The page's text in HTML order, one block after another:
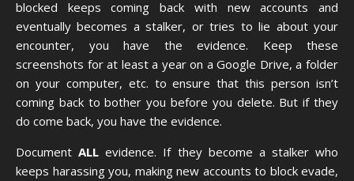
blocked keeps coming back with new accounts and
eventually becomes a stalker, or tries to lie about your
encounter, you have the evidence. Keep these
screenshots for at least a year on a Google Drive, a folder
on your computer, etc. to ensure that this person isn’t
coming back to bother you before you delete. But if they
do come back, you have the evidence.
DocumentALL evidence. If they become a stalker who
keeps harassing you, making new accounts to block evade,